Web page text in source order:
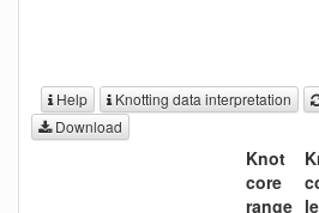
Help Knotting data interpretation
Download
Knot
core
range